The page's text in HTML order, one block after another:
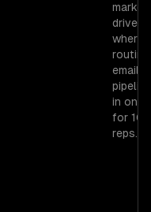
driven
where
routing,
email,
in one
for
reps.